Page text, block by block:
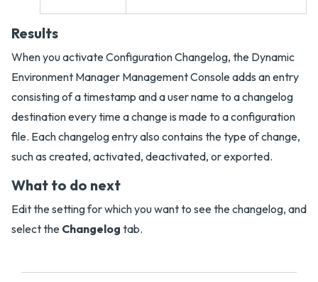
Results
When you activate Configuration Changelog, the Dynamic
Environment Manager Management Console adds an entry
consisting of a timestamp and a user name to a changelog
destination every time a change is made to a configuration
file. Each changelog entry also contains the type of change,
such as created, activated, deactivated, or exported.
What to do next
Edit the setting for which you want to see the changelog, and
select the Changelog tab.